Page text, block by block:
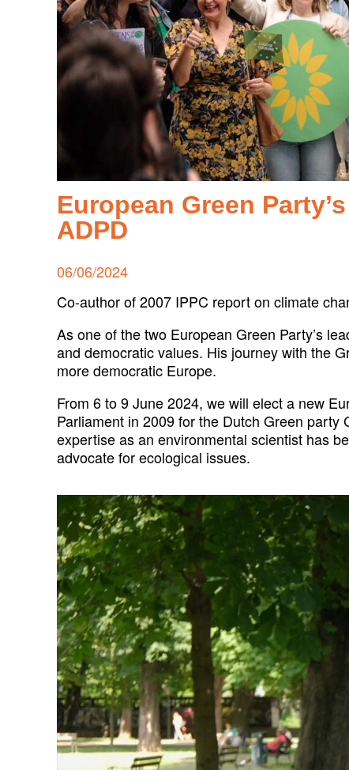
European Green
ADPD
Posted
06/06/2024
Co-author of 2007 IPPC report on climate
As one of the two European Green Party’s
and democratic values. His journey with the
more democratic Europe.
From 6 to 9 June 2024, we will elect a new
Parliament in 2009 for the Dutch Green
expertise as an environmental scientist has
advocate for ecological issues.